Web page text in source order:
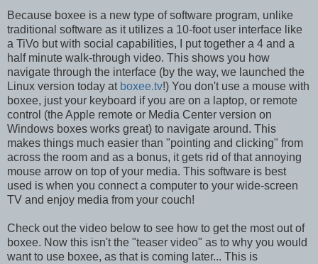
Because boxee is a new type of software program, unlike
traditional software as it utilizes a 10-foot user interface like
a TiVo but with social capabilities, I put together a 4 and a
half minute walk-through video. This shows you how
navigate through the interface (by the way, we launched the
Linux version today at boxee.tv!) You don't use a mouse with
boxee, just your keyboard if you are on a laptop, or remote
control (the Apple remote or Media Center version on
Windows boxes works great) to navigate around. This
makes things much easier than "pointing and clicking" from
across the room and as a bonus, it gets rid of that annoying
mouse arrow on top of your media. This software is best
used is when you connect a computer to your wide-screen
TV and enjoy media from your couch!
Check out the video below to see how to get the most out of
boxee. Now this isn't the "teaser video" as to why you would
want to use boxee, as that is coming later... This is